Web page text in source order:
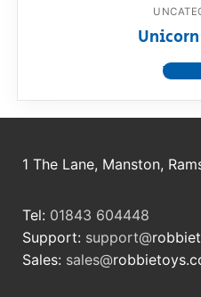
View
1 The Lane, Manston,
Tel: 01843 604448
Support: support@
Sales: sales@